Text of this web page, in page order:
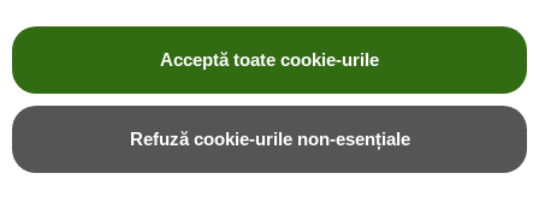
Rating:
0%
0
31,00LEI
Rating:
0review-uri
31,00LEI
Acceptă toate cookie-urile
Refuză cookie-urile non-esențiale